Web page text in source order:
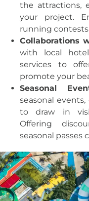
the attractions,
your project.
running contests
Collaborations
with local
services to
promote your
Seasonal
seasonal
to draw in
Offering
seasonal passes